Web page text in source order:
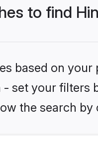
to find
based on
set your filters
the search